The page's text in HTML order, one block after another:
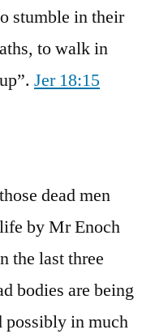
stumble in their
to walk in
Jer 18:15
dead men
by Mr Enoch
the last three
bodies are being
possibly in much